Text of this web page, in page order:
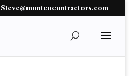
Steve@montcocontractors.com